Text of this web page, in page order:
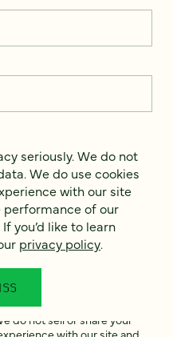
do not sell or share your
with our site and
seriously. We do not
We do use cookies
with our site
performance of our
you’d like to learn
privacy policy.